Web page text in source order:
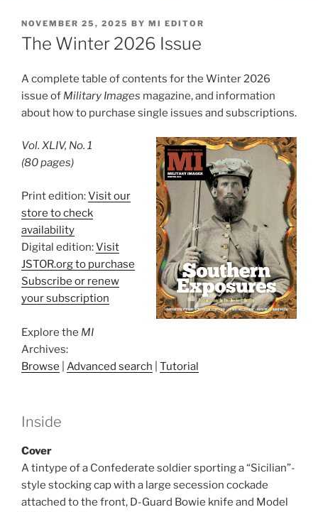
POSTED
ON
NOVEMBER 25, 2025 BY MI EDITOR
The Winter 2026 Issue
A complete table of contents for the Winter 2026
issue of Military Images magazine, and information
about how to purchase single issues and subscriptions.
Vol. XLIV, No. 1
(80 pages)
Print edition:Visit our
store to check
availability
Digital edition:Visit
JSTOR.org to purchase
Subscribe or renew
your subscription
Explore the MI
Archives:
Browse
Advanced search Tutorial
Inside
Cover
A tintype of a Confederate soldier sporting a “Sicilian”-
style stocking cap with a large secession cockade
attached to the front, D-Guard Bowie knife and Model